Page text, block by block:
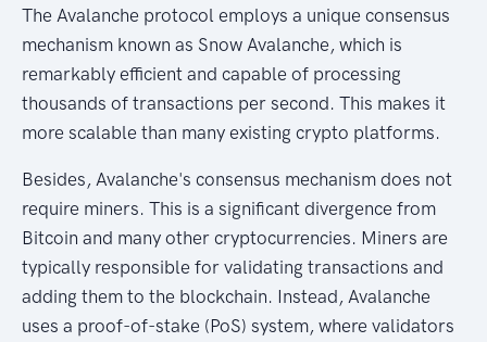
The Avalanche protocol employs a unique consensus
mechanism known as Snow Avalanche, which is
remarkably efficient and capable of processing
thousands of transactions per second. This makes it
more scalable than many existing crypto platforms.
Besides, Avalanche's consensus mechanism does not
require miners. This is a significant divergence from
Bitcoin and many other cryptocurrencies. Miners are
typically responsible for validating transactions and
adding them to the blockchain. Instead, Avalanche
uses a proof-of-stake (PoS) system, where validators